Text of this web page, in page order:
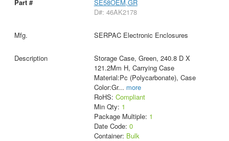
SE58OEM,GR
D#: 46AK2178
SERPAC Electronic Enclosures
Storage Case, Green, 240.8 D X
121.2Mm H, Carrying Case
Material:Pc (Polycarbonate), Case
Color:Gr... more
RoHS: Compliant
Min Qty: 1
Package Multiple: 1
Date Code: 0
Container: Bulk